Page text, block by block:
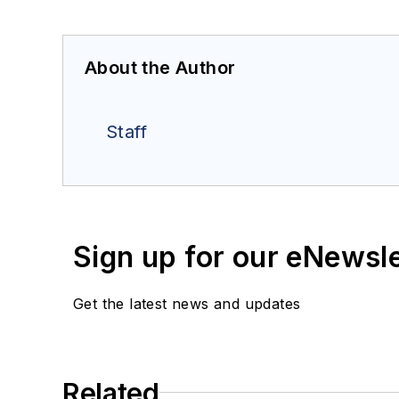
About the Author
Staff
Sign up for our
Get the latest news and updates
Related